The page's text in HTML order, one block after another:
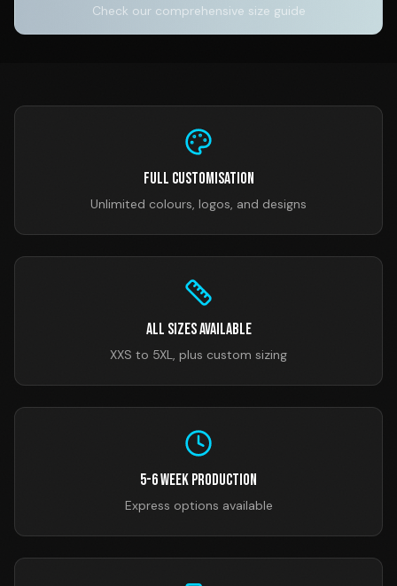
Check our comprehensive size guide
Full Customisation
Unlimited colours, logos, and designs
All Sizes Available
XXS to 5XL, plus custom sizing
5-6 Week Production
Express options available